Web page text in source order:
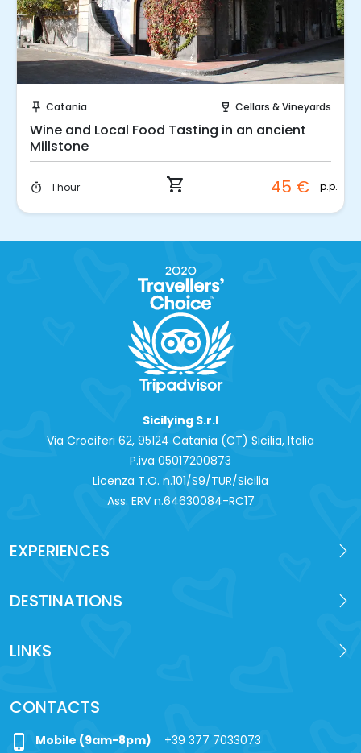
push_pin Catania wine_bar Cellars & Vineyards
Wine and Local Food Tasting in an ancient
Millstone
timer 1 hour shopping_cart 45 € p.p.
Sicilying S.r.l
Via Crociferi 62, 95124 Catania (CT) Sicilia, Italia
P.iva 0‍5017200873
Licenza T.O. n.101/S9/TUR/Sicilia
Ass. ERV n.64630084-RC17
EXPERIENCES
DESTINATIONS
LINKS
CONTACTS
phone_iphone Mobile (9am-8pm) +39 377 7033073